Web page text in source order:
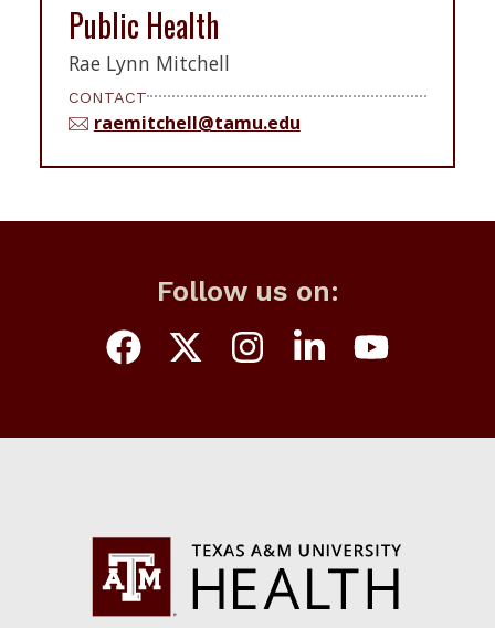
Public Health
Rae Lynn Mitchell
CONTACT
raemitchell@tamu.edu
Follow us on: